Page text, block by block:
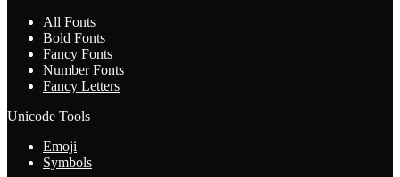
All Fonts
Bold Fonts
Fancy Fonts
Number Fonts
Fancy Letters
Unicode Tools
Emoji
Symbols